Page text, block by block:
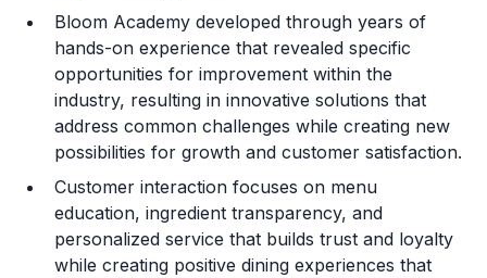
Training and Resources
Legal Considerations
Challenges and Risks
Bloom Academy developed through years of
hands-on experience that revealed specific
opportunities for improvement within the
industry, resulting in innovative solutions that
address common challenges while creating new
possibilities for growth and customer satisfaction.
Customer interaction focuses on menu
education, ingredient transparency, and
personalized service that builds trust and loyalty
while creating positive dining experiences that